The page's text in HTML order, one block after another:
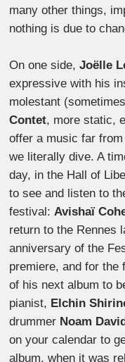
many other things,
nothing is due to
On one side,Joëlle
expressive with his
molestant
Contet, more static,
offer a music far
we literally dive. A
day, in the Hall of
to see and listen to
festival:Avishaï
return to the Rennes
anniversary of the
premiere, and for the
of his next album to
pianist, Elchin
drummer Noam
on your calendar to
album, when it was